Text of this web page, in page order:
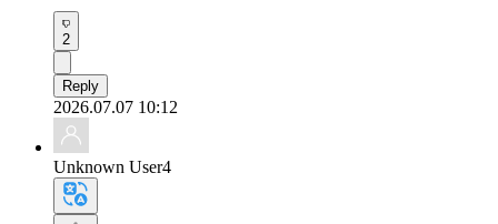
2
Reply
2026.07.07 10:12
Unknown User4